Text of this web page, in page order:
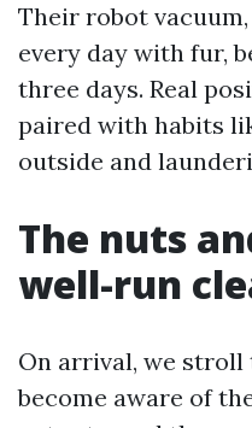
Their robot
every day with fur,
three days. Real
paired with habits
outside and
The nuts
well-run
On arrival, we stroll
become aware of